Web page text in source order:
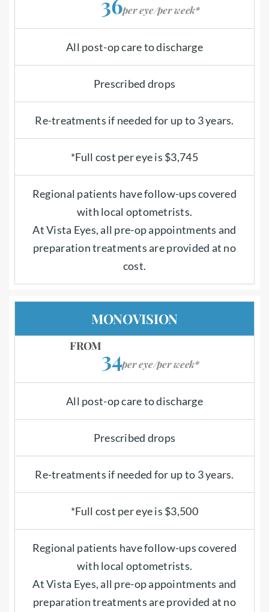
per eye/per week*
All post-op care to discharge
Prescribed drops
Re-treatments if needed for up to 3 years.
*Full cost per eye is $3,745
Regional patients have follow-ups covered
with local optometrists.
At Vista Eyes, all pre-op appointments and
preparation treatments are provided at no
cost.
MONOVISION
FROM34per eye/per week*
All post-op care to discharge
Prescribed drops
Re-treatments if needed for up to 3 years.
*Full cost per eye is $3,500
Regional patients have follow-ups covered
with local optometrists.
At Vista Eyes, all pre-op appointments and
preparation treatments are provided at no